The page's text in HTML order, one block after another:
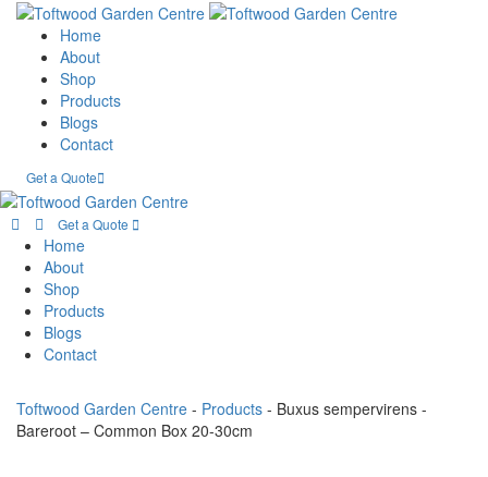
Home
About
Shop
Products
Blogs
Contact
Get a Quote
Get a Quote
Home
About
Shop
Products
Blogs
Contact
Toftwood Garden Centre - Products - Buxus sempervirens -
Bareroot – Common Box 20-30cm